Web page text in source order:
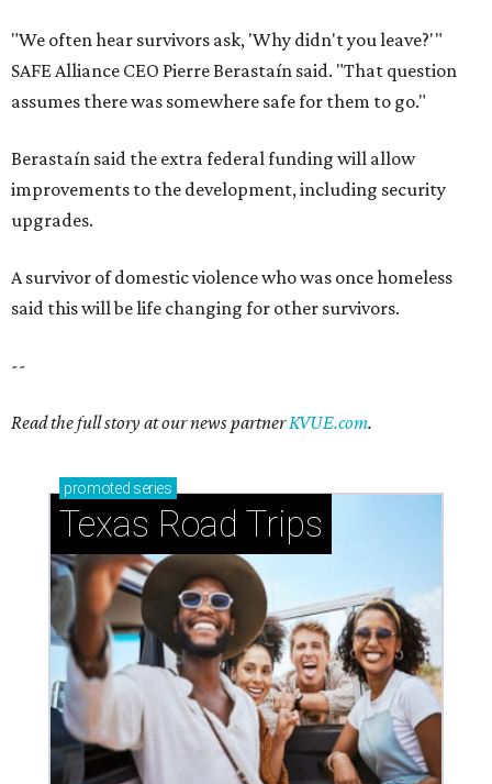
"We often hear survivors ask, 'Why didn't you leave?'"
SAFE Alliance CEO Pierre Berastaín said. "That question
assumes there was somewhere safe for them to go."
Berastaín said the extra federal funding will allow
improvements to the development, including security
upgrades.
A survivor of domestic violence who was once homeless
said this will be life changing for other survivors.
--
Read the full story at our news partnerKVUE.com.
promoted series
Texas Road Trips